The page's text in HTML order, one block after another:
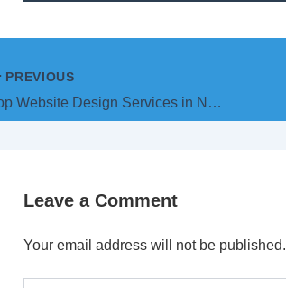
PREVIOUS
Top Website Design Services in Nepal – City-wise Guide
Leave a Comment
Your email address will not be published.